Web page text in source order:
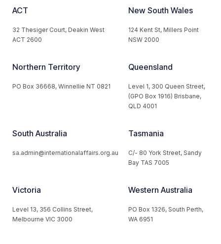
ACT
32 Thesiger Court, Deakin West
ACT 2600
New South Wales
124 Kent St, Millers Point
NSW 2000
Northern Territory
PO Box 36668, Winnellie NT 0821
Queensland
Level 1, 300 Queen Street,
(GPO Box 1916) Brisbane,
QLD 4001
South Australia
sa.admin@internationalaffairs.org.au
Tasmania
C/- 80 York Street, Sandy
Bay TAS 7005
Victoria
Level 13, 356 Collins Street,
Melbourne VIC 3000
Western Australia
PO Box 1326, South Perth,
WA 6951